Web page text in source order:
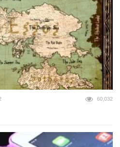
60,032